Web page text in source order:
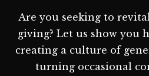
Are you seeking to
giving? Let us show you
creating a culture of
turning occasional